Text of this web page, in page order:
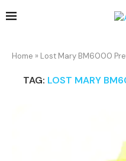
Home » Lost Mary BM6000
TAG: LOST MARY